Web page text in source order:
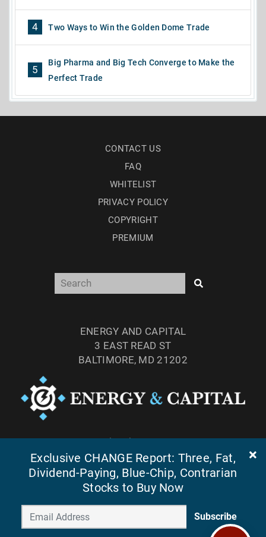
4 Two Ways to Win the Golden Dome Trade
5
Big Pharma and Big Tech Converge to Make the
Perfect Trade
CONTACT US
FAQ
WHITELIST
PRIVACY POLICY
COPYRIGHT
PREMIUM
ENERGY AND CAPITAL
3 EAST READ ST
BALTIMORE, MD 21202
FAX: (410) 814-5959
Exclusive CHANGE Report: Three, Fat,
Dividend-Paying, Blue-Chip, Contrarian
Stocks to Buy Now
Subscribe